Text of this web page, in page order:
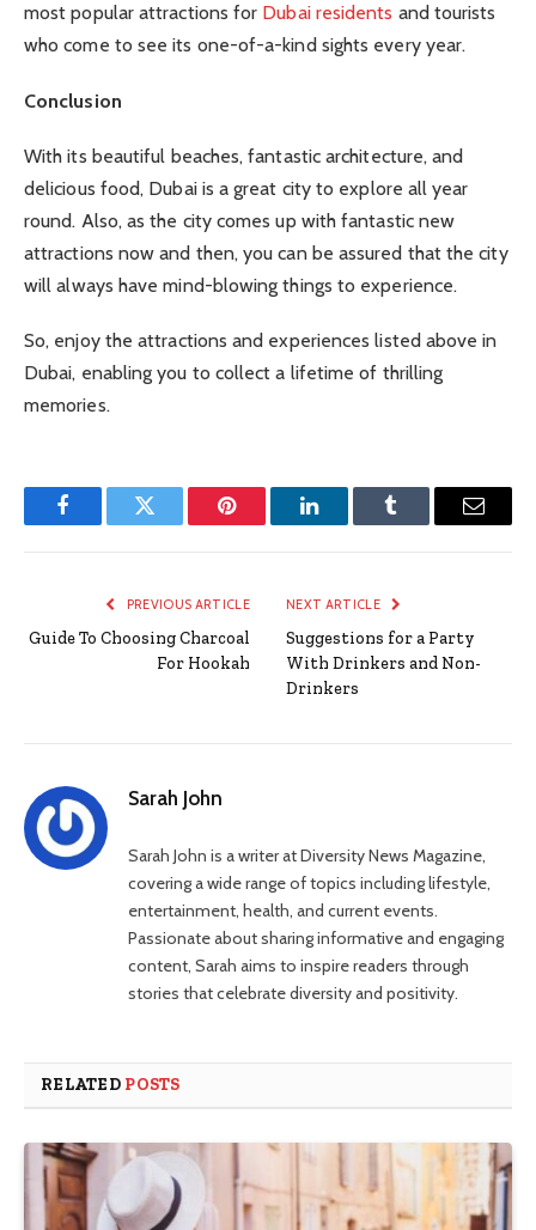
most popular attractions for Dubai residents and tourists
who come to see its one-of-a-kind sights every year.
Conclusion
With its beautiful beaches, fantastic architecture, and
delicious food, Dubai is a great city to explore all year
round. Also, as the city comes up with fantastic new
attractions now and then, you can be assured that the city
will always have mind-blowing things to experience.
So, enjoy the attractions and experiences listed above in
Dubai, enabling you to collect a lifetime of thrilling
memories.
FacebookTwitter Pinterest LinkedInTumblr Email
PREVIOUS ARTICLE
Guide To Choosing Charcoal
For Hookah
NEXT ARTICLE
Suggestions for a Party
With Drinkers and Non-
Drinkers
Sarah John
Sarah John is a writer at Diversity News Magazine,
covering a wide range of topics including lifestyle,
entertainment, health, and current events.
Passionate about sharing informative and engaging
content, Sarah aims to inspire readers through
stories that celebrate diversity and positivity.
RELATED POSTS